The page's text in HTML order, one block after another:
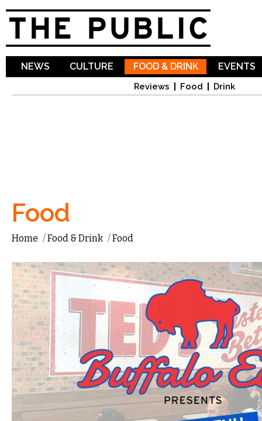
NEWS CULTURE FOOD & DRINK
Reviews Food Drink
EVENTS
Food
Home /Food & Drink /Food